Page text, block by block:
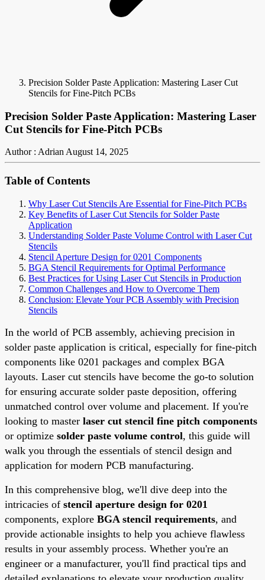
Precision Solder Paste Application: Mastering Laser Cut
Stencils for Fine-Pitch PCBs
Precision Solder Paste Application: Mastering Laser
Cut Stencils for Fine-Pitch PCBs
Author : AdrianAugust 14, 2025
Table of Contents
Why Laser Cut Stencils Are Essential for Fine-Pitch PCBs
Key Benefits of Laser Cut Stencils for Solder Paste
Application
Understanding Solder Paste Volume Control with Laser Cut
Stencils
Stencil Aperture Design for 0201 Components
BGA Stencil Requirements for Optimal Performance
Best Practices for Using Laser Cut Stencils in Production
Common Challenges and How to Overcome Them
Conclusion: Elevate Your PCB Assembly with Precision
Stencils
In the world of PCB assembly, achieving precision in
solder paste application is critical, especially for fine-pitch
components like 0201 packages and complex BGA
layouts. Laser cut stencils have become the go-to solution
for ensuring accurate solder paste deposition, offering
unmatched control over volume and placement. If you're
looking to master laser cut stencil fine pitch components
or optimize solder paste volume control, this guide will
walk you through the essentials of stencil design and
application for modern PCB manufacturing.
In this comprehensive blog, we'll dive deep into the
intricacies of stencil aperture design for 0201
components, explore BGA stencil requirements, and
provide actionable insights to help you achieve flawless
results in your assembly process. Whether you're an
engineer or a manufacturer, you'll find practical tips and